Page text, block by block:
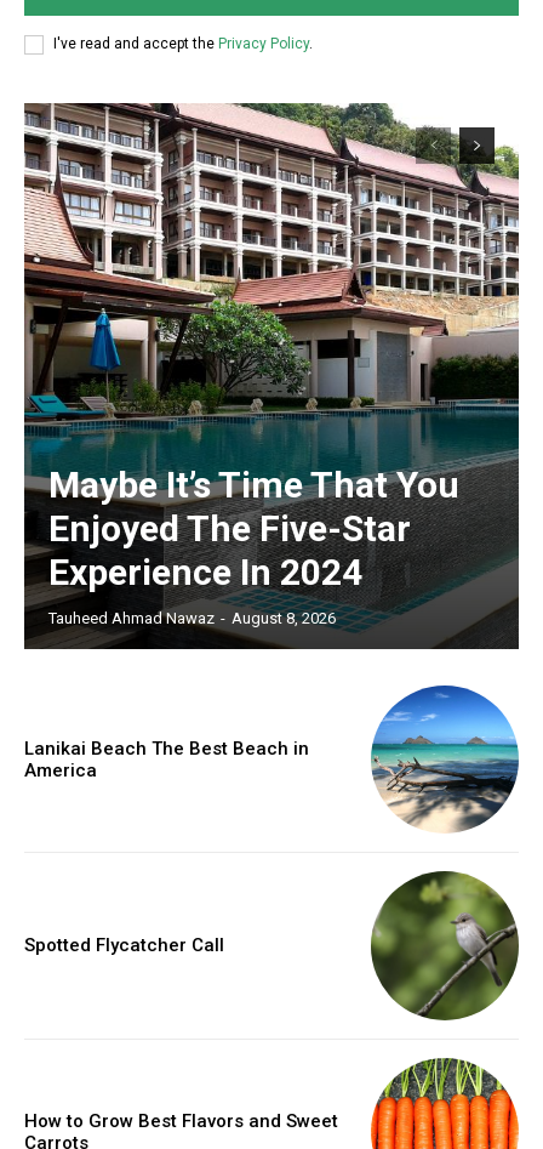
I've read and accept the Privacy Policy.
Maybe It’s Time That You
Enjoyed The Five-Star
Experience In 2024
Tauheed Ahmad Nawaz - August 8, 2026
Lanikai Beach The Best Beach in
America
Spotted Flycatcher Call
How to Grow Best Flavors and Sweet
Carrots